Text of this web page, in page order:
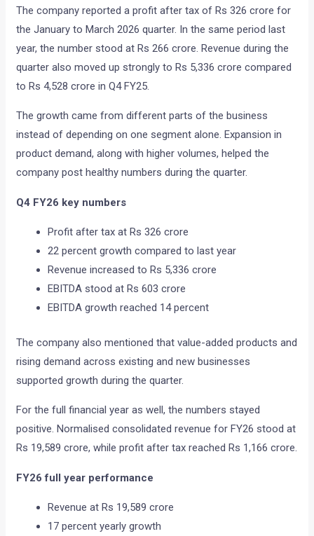
The company reported a profit after tax of Rs 326 crore for
the January to March 2026 quarter. In the same period last
year, the number stood at Rs 266 crore. Revenue during the
quarter also moved up strongly to Rs 5,336 crore compared
to Rs 4,528 crore in Q4 FY25.
The growth came from different parts of the business
instead of depending on one segment alone. Expansion in
product demand, along with higher volumes, helped the
company post healthy numbers during the quarter.
Q4 FY26 key numbers
Profit after tax at Rs 326 crore
22 percent growth compared to last year
Revenue increased to Rs 5,336 crore
EBITDA stood at Rs 603 crore
EBITDA growth reached 14 percent
The company also mentioned that value-added products and
rising demand across existing and new businesses
supported growth during the quarter.
For the full financial year as well, the numbers stayed
positive. Normalised consolidated revenue for FY26 stood at
Rs 19,589 crore, while profit after tax reached Rs 1,166 crore.
FY26 full year performance
Revenue at Rs 19,589 crore
17 percent yearly growth